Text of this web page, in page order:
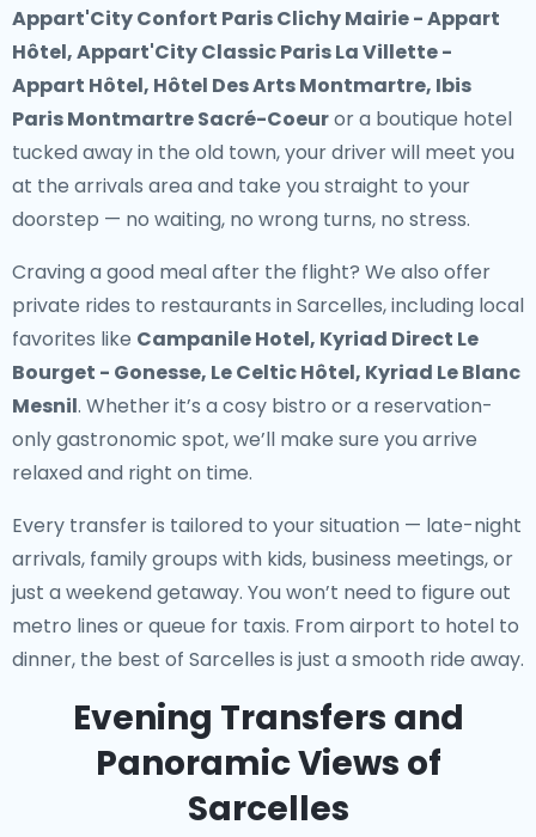
Appart'City Confort Paris Clichy Mairie - Appart
Hôtel, Appart'City Classic Paris La Villette -
Appart Hôtel, Hôtel Des Arts Montmartre, Ibis
Paris Montmartre Sacré-Coeuror a boutique hotel
tucked away in the old town, your driver will meet you
at the arrivals area and take you straight to your
doorstep — no waiting, no wrong turns, no stress.
Craving a good meal after the flight? We also offer
private rides to restaurants in Sarcelles, including local
favorites like Campanile Hotel, Kyriad Direct Le
Bourget - Gonesse, Le Celtic Hôtel, Kyriad Le Blanc
Mesnil. Whether it’s a cosy bistro or a reservation-
only gastronomic spot, we’ll make sure you arrive
relaxed and right on time.
Every transfer is tailored to your situation — late-night
arrivals, family groups with kids, business meetings, or
just a weekend getaway. You won’t need to figure out
metro lines or queue for taxis. From airport to hotel to
dinner, the best of Sarcelles is just a smooth ride away.
Evening Transfers and
Panoramic Views of
Sarcelles